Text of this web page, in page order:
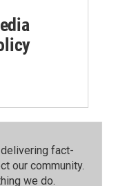
fact-
our community.⁠
we do.